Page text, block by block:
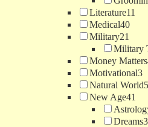
Literature11
Medical40
Military21
Military
Money Matters
Motivational3
Natural World
New Age41
Dreams3